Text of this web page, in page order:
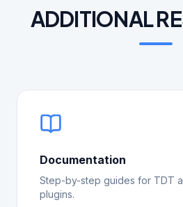
ADDITIONAL
Documentation
Step-by-step guides for TDT
plugins.